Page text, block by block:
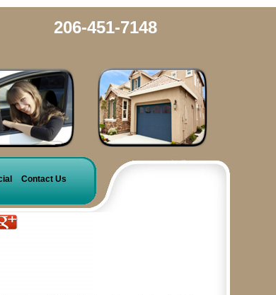
206-451-7148
Contact Us